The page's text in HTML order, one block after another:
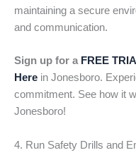
maintaining a secure
and communication.
Sign up for a FREE
Here in Jonesboro.
commitment. See how it
Jonesboro!
4. Run Safety Drills and